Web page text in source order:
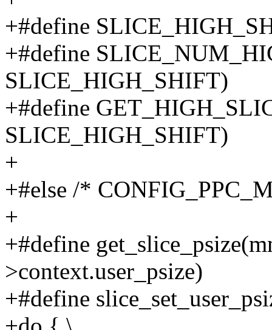
+#define
+#define
SLICE_HIGH_SHIFT)
+#define
SLICE_HIGH_SHIFT)
+
+#else /*
+
+#define
>context.user_psize)
+#define